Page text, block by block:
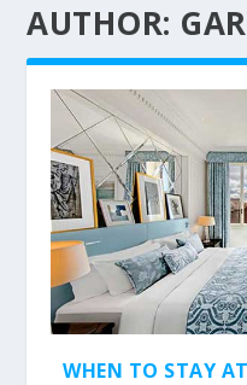
AUTHOR:
WHEN TO STAY